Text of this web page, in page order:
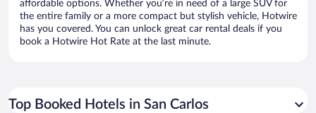
affordable options. Whether you’re in need of a large SUV for
the entire family or a more compact but stylish vehicle, Hotwire
has you covered. You can unlock great car rental deals if you
book a Hotwire Hot Rate at the last minute.
Top Booked Hotels in San Carlos